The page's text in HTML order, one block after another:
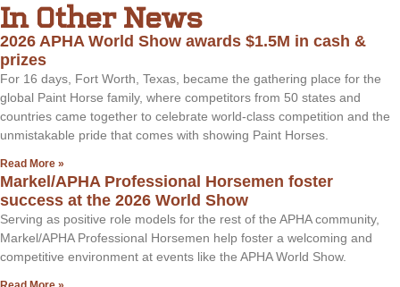
In Other News
2026 APHA World Show awards $1.5M in cash &
prizes
For 16 days, Fort Worth, Texas, became the gathering place for the
global Paint Horse family, where competitors from 50 states and
countries came together to celebrate world-class competition and the
unmistakable pride that comes with showing Paint Horses.
Read More »
Markel/APHA Professional Horsemen foster
success at the 2026 World Show
Serving as positive role models for the rest of the APHA community,
Markel/APHA Professional Horsemen help foster a welcoming and
competitive environment at events like the APHA World Show.